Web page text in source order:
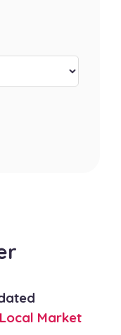
Local Market